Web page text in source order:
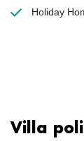
Holiday
Villa